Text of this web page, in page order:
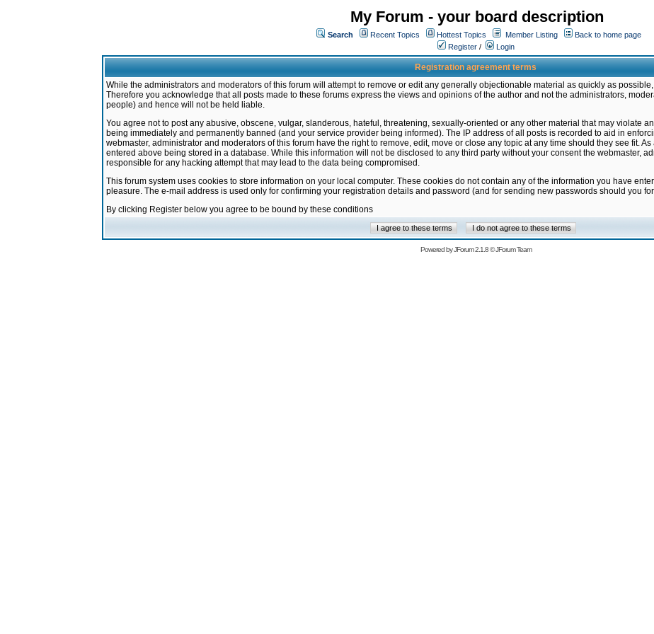
My Forum - your board description
Search Recent Topics Hottest Topics Member Listing
Back to home page
Register / Login
Registration agreement terms
While the administrators and moderators of this forum will attempt to remove or edit any generally objectionable material as quickly as
Therefore you acknowledge that all posts made to these forums express the views and opinions of the author and not the administrators,
people) and hence will not be held liable.
You agree not to post any abusive, obscene, vulgar, slanderous, hateful, threatening, sexually-oriented or any other material that may violate
being immediately and permanently banned (and your service provider being informed). The IP address of all posts is recorded to aid in
webmaster, administrator and moderators of this forum have the right to remove, edit, move or close any topic at any time should they see fit.
entered above being stored in a database. While this information will not be disclosed to any third party without your consent the webmaster,
responsible for any hacking attempt that may lead to the data being compromised.
This forum system uses cookies to store information on your local computer. These cookies do not contain any of the information you have
pleasure. The e-mail address is used only for confirming your registration details and password (and for sending new passwords should you
By clicking Register below you agree to be bound by these conditions
Powered byJForum 2.1.8©JForum Team